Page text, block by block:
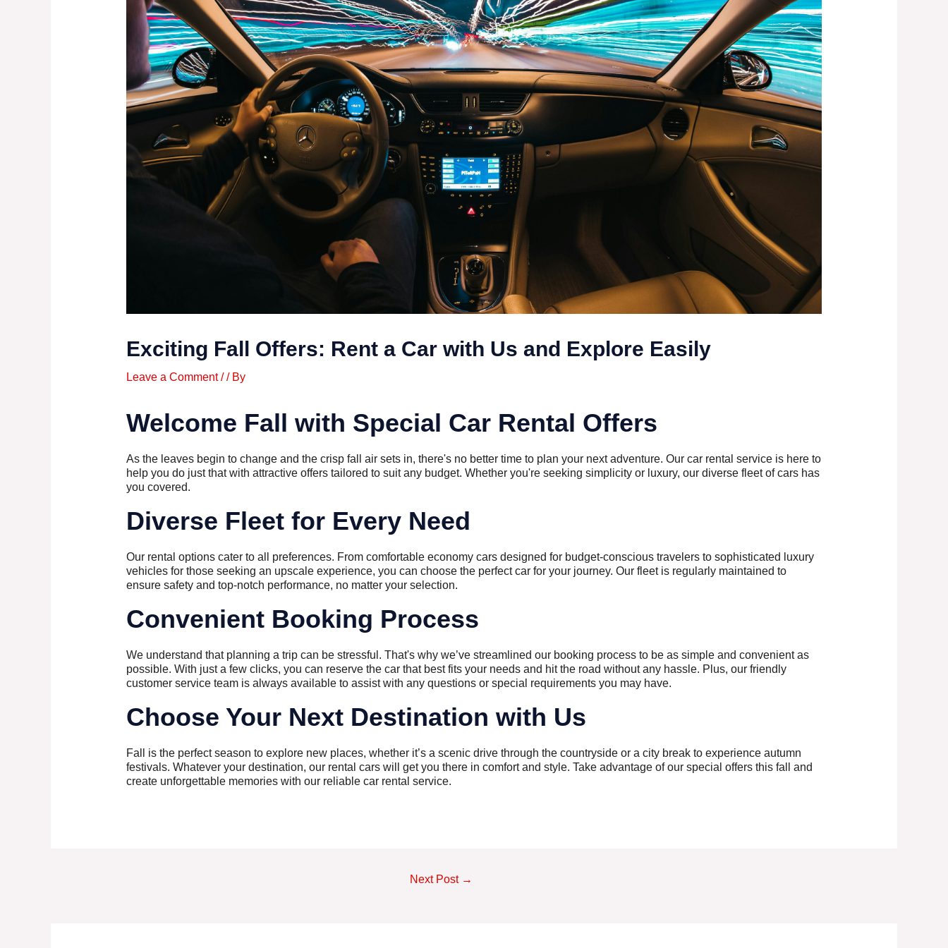
Exciting Fall Offers: Rent a Car with Us and Explore Easily
Leave a Comment // By
Welcome Fall with Special Car Rental Offers
As the leaves begin to change and the crisp fall air sets in, there's no better time to plan your next adventure. Our car rental service is here to
help you do just that with attractive offers tailored to suit any budget. Whether you're seeking simplicity or luxury, our diverse fleet of cars has
you covered.
Diverse Fleet for Every Need
Our rental options cater to all preferences. From comfortable economy cars designed for budget-conscious travelers to sophisticated luxury
vehicles for those seeking an upscale experience, you can choose the perfect car for your journey. Our fleet is regularly maintained to
ensure safety and top-notch performance, no matter your selection.
Convenient Booking Process
We understand that planning a trip can be stressful. That's why we’ve streamlined our booking process to be as simple and convenient as
possible. With just a few clicks, you can reserve the car that best fits your needs and hit the road without any hassle. Plus, our friendly
customer service team is always available to assist with any questions or special requirements you may have.
Choose Your Next Destination with Us
Fall is the perfect season to explore new places, whether it’s a scenic drive through the countryside or a city break to experience autumn
festivals. Whatever your destination, our rental cars will get you there in comfort and style. Take advantage of our special offers this fall and
create unforgettable memories with our reliable car rental service.
Next Post →